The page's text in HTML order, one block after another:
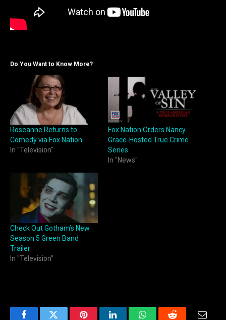
Do You Want to Know More?
Roseanne Returns to
Comedy via Fox Nation
In "Television"
Fox Nation Orders Nancy
Grace-Hosted True Crime
Series
In "News"
Check Out Gotham’s New
Season 5 Green Band
Trailer
In "Television"